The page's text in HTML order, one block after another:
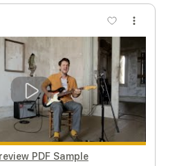
Guitar Tablature
D Tuning 90 Bpm
Instant Delivery
$4.99
Add to Cart